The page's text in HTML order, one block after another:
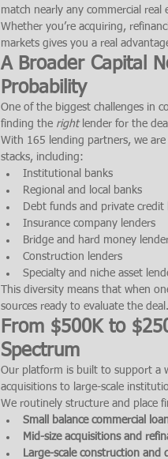
match nearly any commercial
Whether you’re acquiring,
markets gives you a real
A Broader Capital
Probability
One of the biggest challenges in
finding the right lender for the
With 165 lending partners, we
stacks, including:
Institutional banks
Regional and local banks
Debt funds and private credit
Insurance company lenders
Bridge and hard money
Construction lenders
Specialty and niche asset
This diversity means that when
sources ready to evaluate the deal.
From $500K to
Spectrum
Our platform is built to support a
acquisitions to large-scale
We routinely structure and place
Small balance commercial
Mid-size acquisitions and
Large-scale construction and